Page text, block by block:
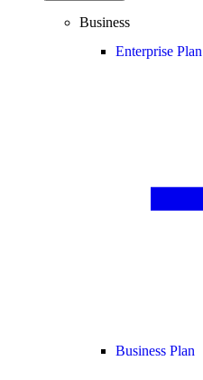
Business
Enterprise Plan
Business Plan